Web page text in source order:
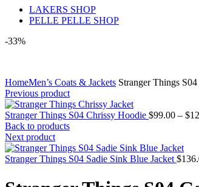
LAKERS SHOP
PELLE PELLE SHOP
-33%
HomeMen’s Coats & Jackets Stranger Things
Previous product
Stranger Things S04 Chrissy Hoodie $99.00 – $
Back to products
Next product
Stranger Things S04 Sadie Sink Blue Jacket $